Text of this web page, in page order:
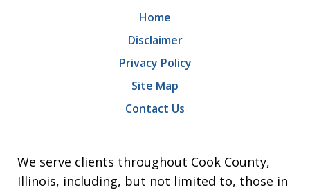
We serve clients throughout Cook County,
Illinois, including, but not limited to, those in
Home
Disclaimer
Privacy Policy
Site Map
Contact Us